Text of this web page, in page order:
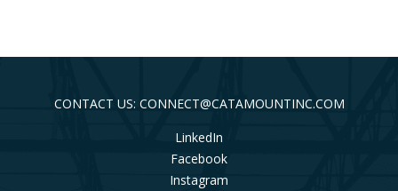
CONTACT US: CONNECT@CATAMOUNTINC.COM
LinkedIn
Facebook
Instagram